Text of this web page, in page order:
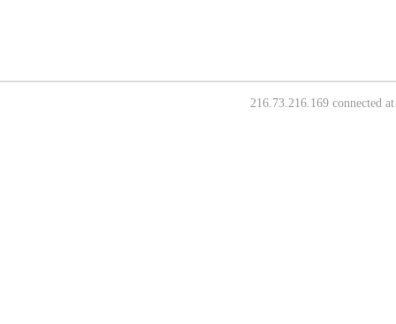
216.73.216.169 connected